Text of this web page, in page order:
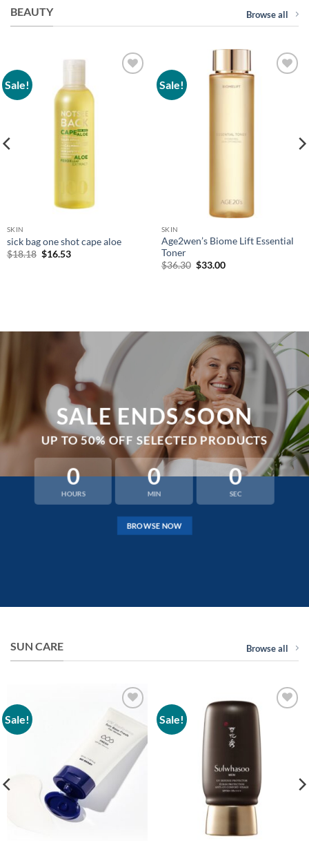
BEAUTY Browse all
Sale!
SKIN
sick bag one shot cape aloe
$18.18 Original
$16.53Current
Sale!
SKIN
Age2wen’s Biome Lift Essential
Toner
$36.30 Original
$33.00Current
SALE ENDS SOON
UP TO50% OFF SELECTED PRODUCTS
0
HOURS
0
MIN
0
SEC
BROWSE NOW
SUN CARE Browse all
Sale!
Add to
wishlist
Sale!